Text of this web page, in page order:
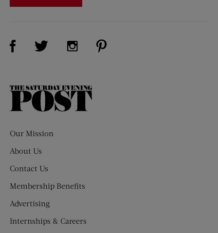
Visit Us on Facebook (opens new window)
Visit Us on Twitter (opens new window)
Visit Us on Instagram (opens new
The
Our Mission
About Us
Contact Us
Membership Benefits
Advertising
Internships & Careers